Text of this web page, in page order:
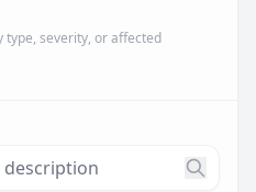
type, severity, or affected